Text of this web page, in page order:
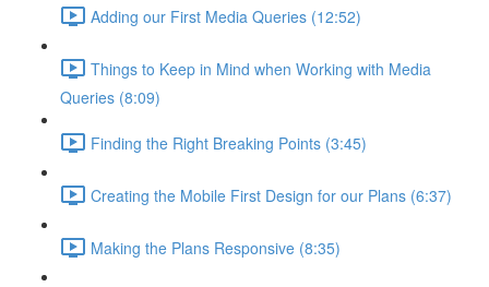
Adding our First Media Queries (12:52)
Things to Keep in Mind when Working with Media
Queries (8:09)
Finding the Right Breaking Points (3:45)
Creating the Mobile First Design for our Plans (6:37)
Making the Plans Responsive (8:35)